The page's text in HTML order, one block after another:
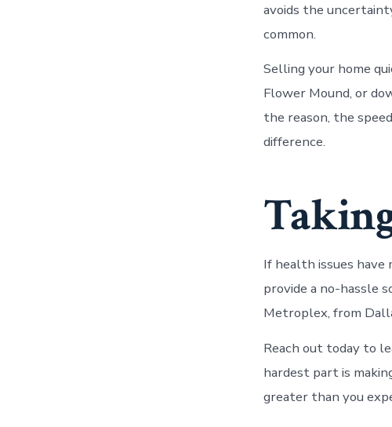
avoids the
common.
Selling your home
Flower Mound, or
the reason, the
difference.
If health issues
provide a no-hassle
Metroplex, from
Reach out today to
hardest part is
greater than you